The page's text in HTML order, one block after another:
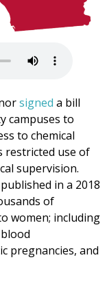
signed a bill
campuses to
to chemical
restricted use of
supervision.
in a 2018
of
women; including
pregnancies, and